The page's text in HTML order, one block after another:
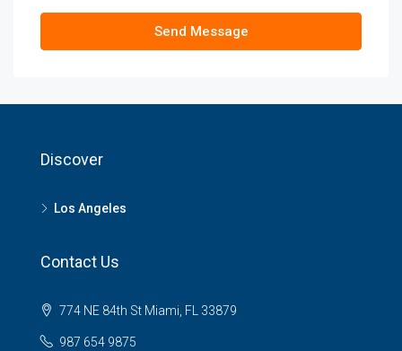
Send Message
Discover
Los Angeles
Contact Us
774 NE 84th St Miami, FL 33879
987 654 9875